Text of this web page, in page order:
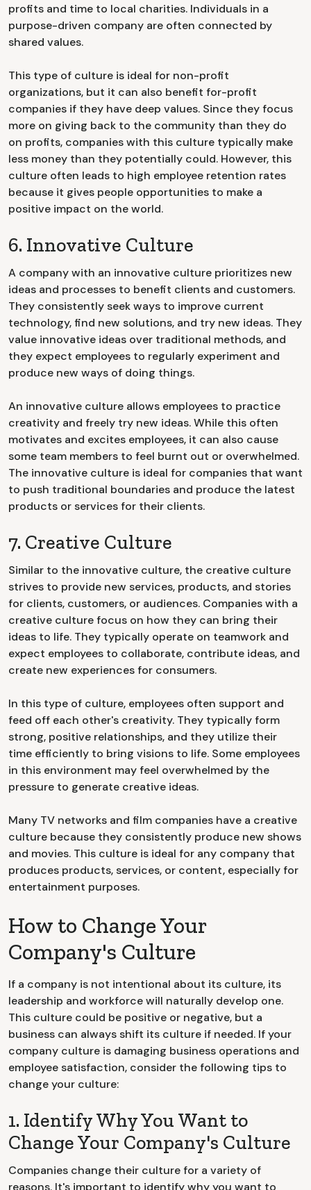
profits and time to local charities. Individuals in a
purpose-driven company are often connected by
shared values.
This type of culture is ideal for non-profit
organizations, but it can also benefit for-profit
companies if they have deep values. Since they focus
more on giving back to the community than they do
on profits, companies with this culture typically make
less money than they potentially could. However, this
culture often leads to high employee retention rates
because it gives people opportunities to make a
positive impact on the world.
6. Innovative Culture
A company with an innovative culture prioritizes new
ideas and processes to benefit clients and customers.
They consistently seek ways to improve current
technology, find new solutions, and try new ideas. They
value innovative ideas over traditional methods, and
they expect employees to regularly experiment and
produce new ways of doing things.
An innovative culture allows employees to practice
creativity and freely try new ideas. While this often
motivates and excites employees, it can also cause
some team members to feel burnt out or overwhelmed.
The innovative culture is ideal for companies that want
to push traditional boundaries and produce the latest
products or services for their clients.
7. Creative Culture
Similar to the innovative culture, the creative culture
strives to provide new services, products, and stories
for clients, customers, or audiences. Companies with a
creative culture focus on how they can bring their
ideas to life. They typically operate on teamwork and
expect employees to collaborate, contribute ideas, and
create new experiences for consumers.
In this type of culture, employees often support and
feed off each other's creativity. They typically form
strong, positive relationships, and they utilize their
time efficiently to bring visions to life. Some employees
in this environment may feel overwhelmed by the
pressure to generate creative ideas.
Many TV networks and film companies have a creative
culture because they consistently produce new shows
and movies. This culture is ideal for any company that
produces products, services, or content, especially for
entertainment purposes.
How to Change Your
Company's Culture
If a company is not intentional about its culture, its
leadership and workforce will naturally develop one.
This culture could be positive or negative, but a
business can always shift its culture if needed. If your
company culture is damaging business operations and
employee satisfaction, consider the following tips to
change your culture:
1. Identify Why You Want to
Change Your Company's Culture
Companies change their culture for a variety of
reasons. It's important to identify why you want to